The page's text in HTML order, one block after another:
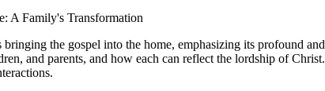
A Family's Transformation
bringing the gospel into the home, emphasizing its profound
and parents, and how each can reflect the lordship of